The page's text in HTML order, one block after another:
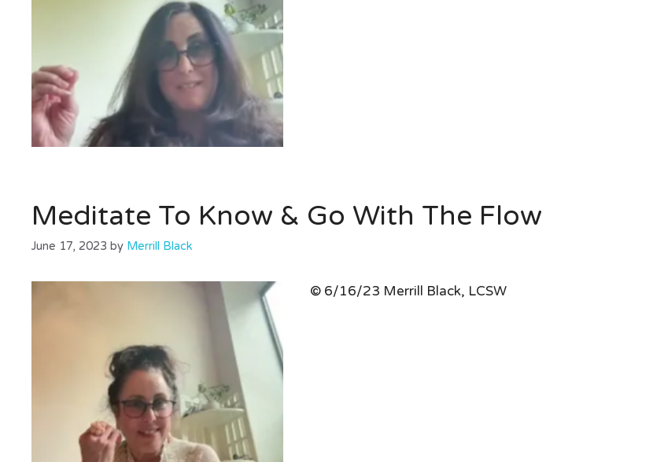
Meditate To Know & Go With The Flow
June 17, 2023 by Merrill Black
© 6/16/23 Merrill Black, LCSW